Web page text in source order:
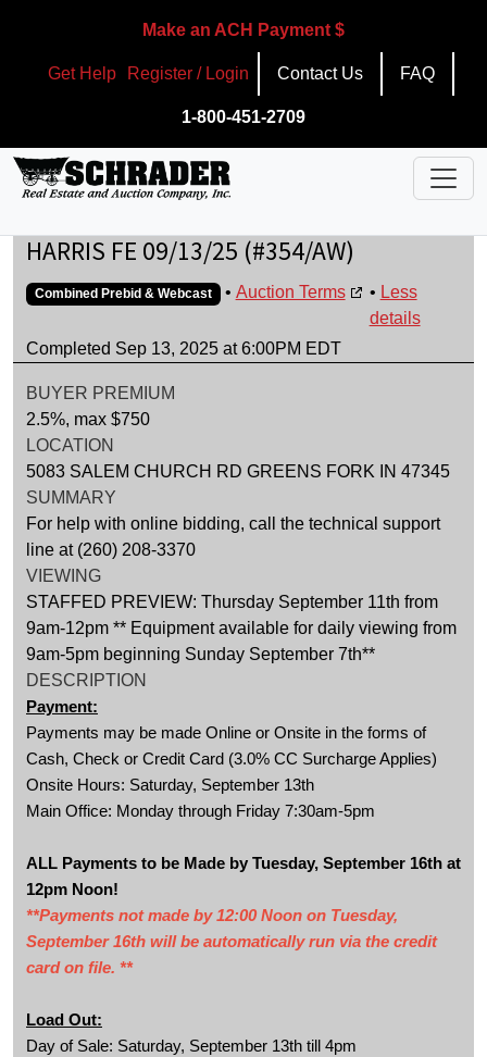
Make an ACH Payment $
Get Help Register / Login Contact Us FAQ
1-800-451-2709
HARRIS FE 09/13/25 (#354/AW)
Combined Prebid & Webcast
Completed Sep 13, 2025 at 6:00PM EDT
• Auction Terms • Less
details
BUYER PREMIUM
2.5%, max $750
LOCATION
5083 SALEM CHURCH RD GREENS FORK IN 47345
SUMMARY
For help with online bidding, call the technical support
line at (260) 208-3370
VIEWING
STAFFED PREVIEW: Thursday September 11th from
9am-12pm ** Equipment available for daily viewing from
9am-5pm beginning Sunday September 7th**
DESCRIPTION
Payment:
Payments may be made Online or Onsite in the forms of
Cash, Check or Credit Card (3.0% CC Surcharge Applies)
Onsite Hours: Saturday, September 13th
Main Office: Monday through Friday 7:30am-5pm
ALL Payments to be Made by Tuesday, September 16th at
12pm Noon!
**Payments not made by 12:00 Noon on Tuesday,
September 16th will be automatically run via the credit
card on file. **
Load Out:
Day of Sale: Saturday, September 13th till 4pm